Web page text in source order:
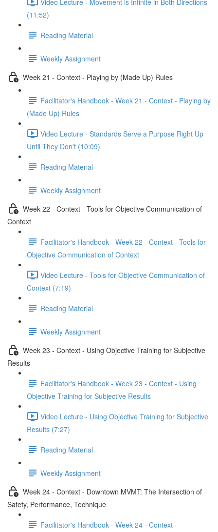
(11:52)
Reading Material
Weekly Assignment
Week 21 - Context - Playing by (Made Up) Rules
Facilitator's Handbook - Week 21 - Context - Playing by
(Made Up) Rules
Video Lecture - Standards Serve a Purpose Right Up
Until They Don't (10:09)
Reading Material
Weekly Assignment
Week 22 - Context - Tools for Objective Communication of
Context
Facilitator's Handbook - Week 22 - Context - Tools for
Objective Communication of Context
Video Lecture - Tools for Objective Communication of
Context (7:19)
Reading Material
Weekly Assignment
Week 23 - Context - Using Objective Training for Subjective
Results
Facilitator's Handbook - Week 23 - Context - Using
Objective Training for Subjective Results
Video Lecture - Using Objective Training for Subjective
Results (7:27)
Reading Material
Weekly Assignment
Week 24 - Context - Downtown MVMT: The Intersection of
Safety, Performance, Technique
Facilitator's Handbook - Week 24 - Context -